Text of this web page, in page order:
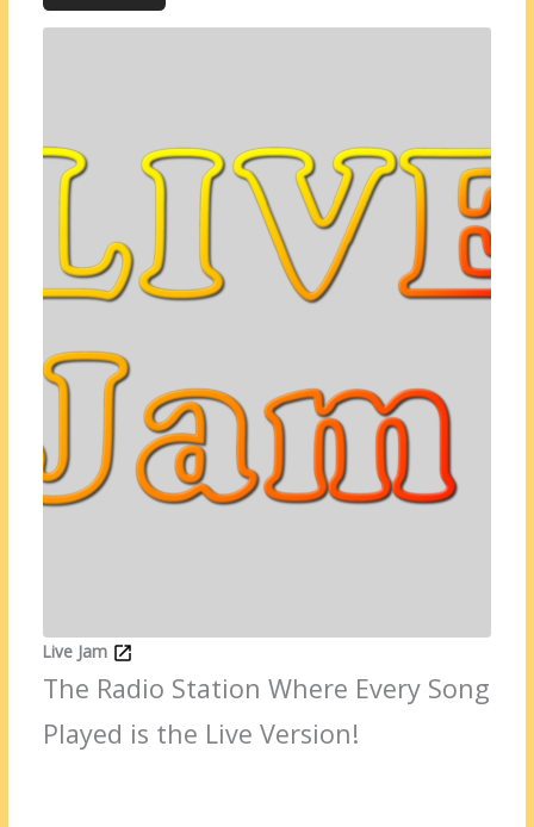
Live Jam
The Radio Station Where Every Song
Played is the Live Version!